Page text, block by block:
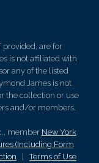
provided, are for
is not affiliated with
any of the listed
James is not
the collection or use
and/or members.
member New York
(Including Form
|Terms of Use